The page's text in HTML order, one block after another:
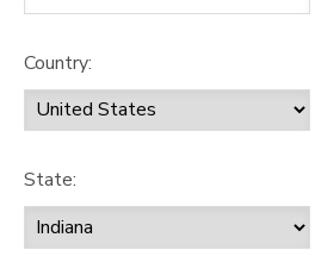
Country:
State: